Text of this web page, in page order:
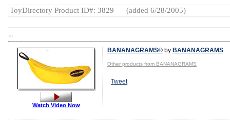
ToyDirectory Product ID#: 3829 (added 6/28/2005)
TD
BANANAGRAMS® by BANANAGRAMS
Other products from BANANAGRAMS
Tweet
Watch Video Now